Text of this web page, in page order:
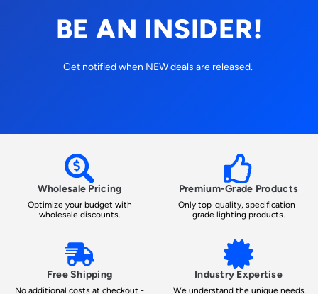
BE AN INSIDER!
Get notified when NEW deals are released.
Wholesale Pricing
Optimize your budget with
wholesale discounts.
Premium-Grade Products
Only top-quality, specification-
grade lighting products.
Free Shipping
No additional costs at checkout -
Industry Expertise
We understand the unique needs